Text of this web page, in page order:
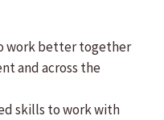
work better together
and across the
skills to work with